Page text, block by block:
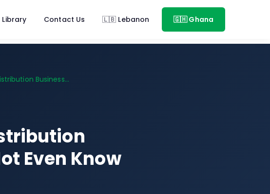
Library Contact Us 🇱🇧 Lebanon 🇬🇭 Ghana
Business...
Even Know